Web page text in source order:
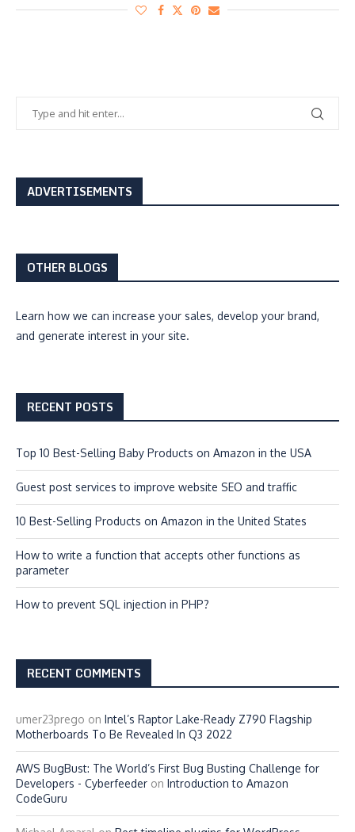
ADVERTISEMENTS
OTHER BLOGS
Learn how we can increase your sales, develop your brand,
and generate interest in your site.
RECENT POSTS
Top 10 Best-Selling Baby Products on Amazon in the USA
Guest post services to improve website SEO and traffic
10 Best-Selling Products on Amazon in the United States
How to write a function that accepts other functions as
parameter
How to prevent SQL injection in PHP?
RECENT COMMENTS
umer23prego on Intel’s Raptor Lake-Ready Z790 Flagship
Motherboards To Be Revealed In Q3 2022
AWS BugBust: The World’s First Bug Busting Challenge for
Developers - Cyberfeeder on Introduction to Amazon
CodeGuru